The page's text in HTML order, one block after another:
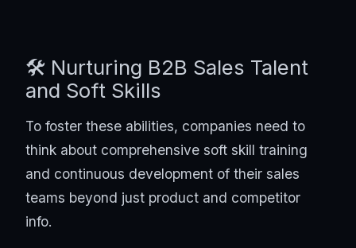
🛠️ Nurturing B2B Sales Talent
and Soft Skills
To foster these abilities, companies need to
think about comprehensive soft skill training
and continuous development of their sales
teams beyond just product and competitor
info.